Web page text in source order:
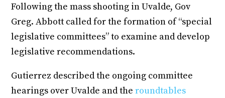
Following the mass shooting in Uvalde, Gov
Greg. Abbott called for the formation of “special
legislative committees” to examine and develop
legislative recommendations.
Gutierrez described the ongoing committee
hearings over Uvalde and theroundtables